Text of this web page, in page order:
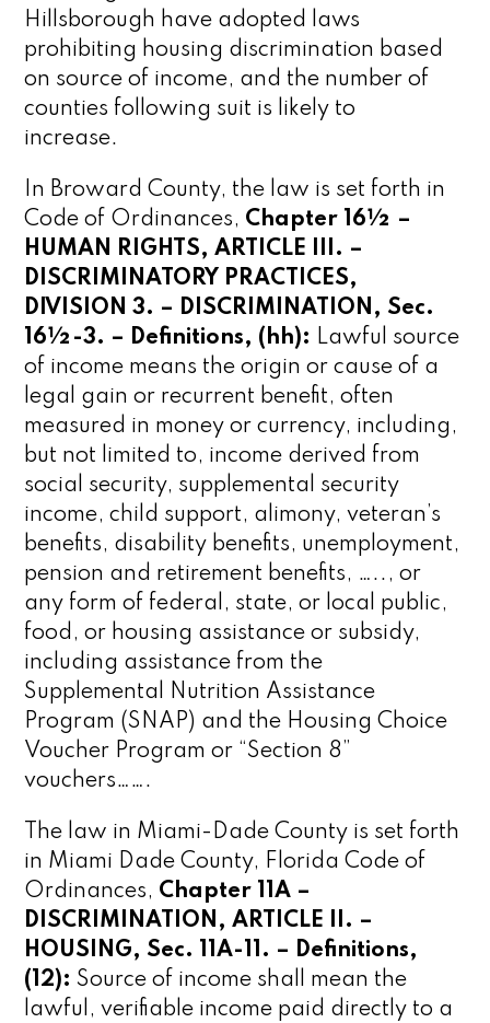
Hillsborough have adopted laws
prohibiting housing discrimination based
on source of income, and the number of
counties following suit is likely to
increase.
In Broward County, the law is set forth in
Code of Ordinances, Chapter 16½ –
HUMAN RIGHTS, ARTICLE III. –
DISCRIMINATORY PRACTICES,
DIVISION 3. – DISCRIMINATION, Sec.
16½-3. – Definitions, (hh): Lawful source
of income means the origin or cause of a
legal gain or recurrent benefit, often
measured in money or currency, including,
but not limited to, income derived from
social security, supplemental security
income, child support, alimony, veteran’s
benefits, disability benefits, unemployment,
pension and retirement benefits, ….., or
any form of federal, state, or local public,
food, or housing assistance or subsidy,
including assistance from the
Supplemental Nutrition Assistance
Program (SNAP) and the Housing Choice
Voucher Program or “Section 8”
vouchers…….
The law in Miami-Dade County is set forth
in Miami Dade County, Florida Code of
Ordinances, Chapter 11A –
DISCRIMINATION, ARTICLE II. –
HOUSING, Sec. 11A-11. – Definitions,
(12): Source of income shall mean the
lawful, verifiable income paid directly to a